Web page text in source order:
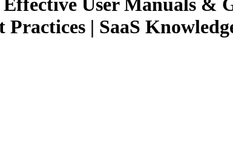
User Manuals &
| SaaS